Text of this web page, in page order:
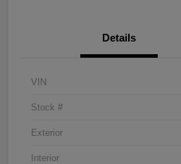
Details
VIN
Stock #
Exterior
Interior